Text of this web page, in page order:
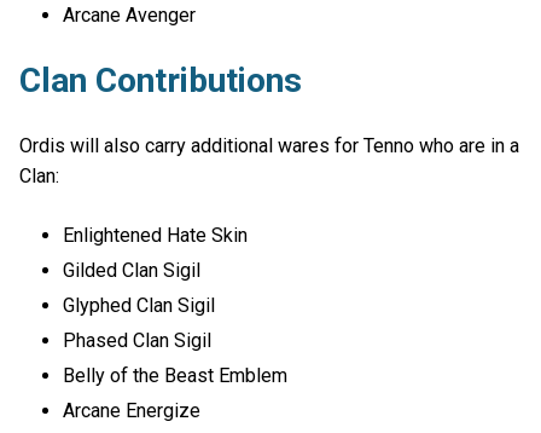
Arcane Avenger
Clan Contributions
Ordis will also carry additional wares for Tenno who are in a
Clan:
Enlightened Hate Skin
Gilded Clan Sigil
Glyphed Clan Sigil
Phased Clan Sigil
Belly of the Beast Emblem
Arcane Energize